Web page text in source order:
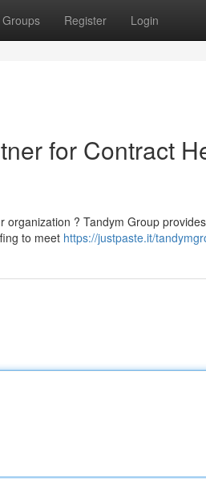
Groups Register Login
for Contract
? Tandym Group
to meet https://justpaste.it/